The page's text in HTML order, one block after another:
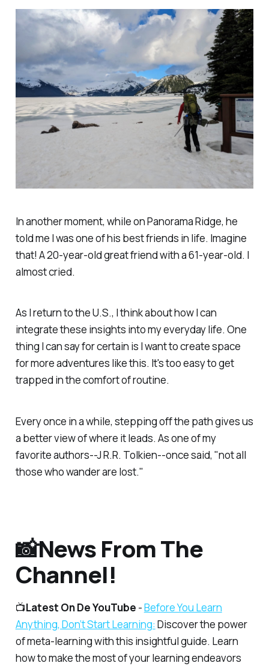
In another moment, while on Panorama Ridge, he
told me I was one of his best friends in life. Imagine
that! A 20-year-old great friend with a 61-year-old. I
almost cried.
As I return to the U.S., I think about how I can
integrate these insights into my everyday life. One
thing I can say for certain is I want to create space
for more adventures like this. It's too easy to get
trapped in the comfort of routine.
Every once in a while, stepping off the path gives us
a better view of where it leads. As one of my
favorite authors--J R.R. Tolkien--once said, "not all
those who wander are lost."
📸News From The
Channel!
📺Latest On De YouTube -Before You Learn
Anything, Don’t Start Learning: Discover the power
of meta-learning with this insightful guide. Learn
how to make the most of your learning endeavors